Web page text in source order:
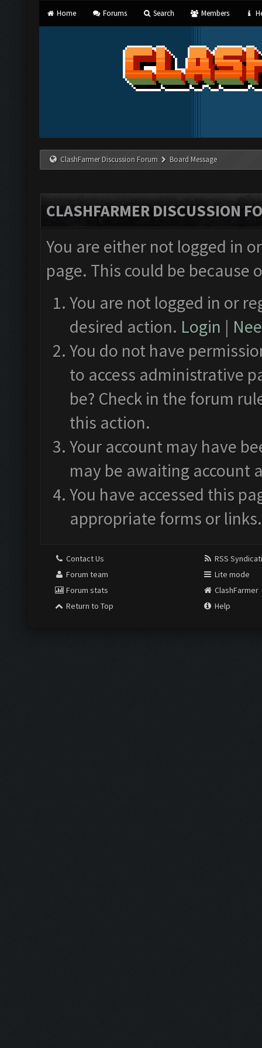
Home Forums Search Members
ClashFarmer Discussion Forum Board Message
CLASHFARMER DISCUSSION
You are either not logged in
page. This could be
You are not logged in or
desired action. Login |
You do not have
to access administrative
be? Check in the forum
this action.
Your account may have
may be awaiting account
You have accessed this
appropriate forms or links.
Contact Us
Forum team
Forum stats
Return to Top
RSS
Lite mode
ClashFarmer
Help